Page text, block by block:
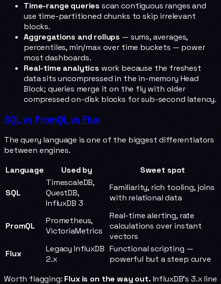
Time-range queries scan contiguous ranges and
use time-partitioned chunks to skip irrelevant
blocks.
Aggregations and rollups — sums, averages,
percentiles, min/max over time buckets — power
most dashboards.
Real-time analytics work because the freshest
data sits uncompressed in the in-memory Head
Block; queries merge it on the fly with older
compressed on-disk blocks for sub-second latency.
SQL vs PromQL vs Flux
The query language is one of the biggest differentiators
between engines.
Language
Used by Sweet spot
SQL
TimescaleDB,
QuestDB,
InfluxDB 3
Familiarity, rich tooling, joins
with relational data
PromQL
Prometheus,
VictoriaMetrics
Real-time alerting, rate
calculations over instant
vectors
Flux
Legacy InfluxDB
2.x
Functional scripting —
powerful but a steep curve
Worth flagging: Flux is on the way out. InfluxDB's 3.x line